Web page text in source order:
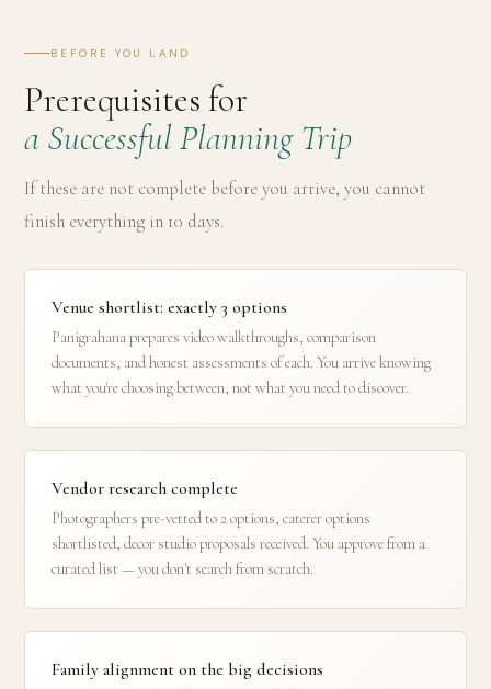
BEFORE YOU LAND
Prerequisites for
a Successful Planning Trip
If these are not complete before you arrive, you cannot
finish everything in 10 days.
Venue shortlist: exactly 3 options
Panigrahana prepares video walkthroughs, comparison
documents, and honest assessments of each. You arrive knowing
what you're choosing between, not what you need to discover.
Vendor research complete
Photographers pre-vetted to 2 options, caterer options
shortlisted, decor studio proposals received. You approve from a
curated list — you don't search from scratch.
Family alignment on the big decisions